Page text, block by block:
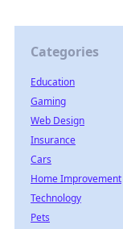
Categories
Education
Gaming
Web Design
Insurance
Cars
Home Improvement
Technology
Pets